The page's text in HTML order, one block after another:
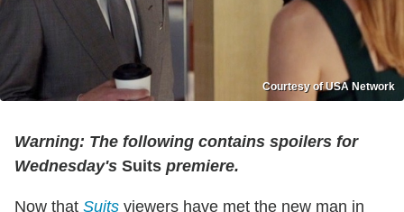
Courtesy of USA Network
Warning: The following contains spoilers for
Wednesday's Suits premiere.
Now that Suits viewers have met the new man in